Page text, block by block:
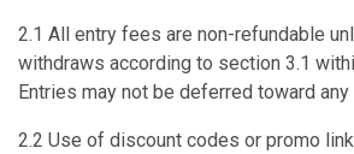
2.1 All entry fees are non-refundable
withdraws according to section 3.1
Entries may not be deferred toward
2.2 Use of discount codes or promo